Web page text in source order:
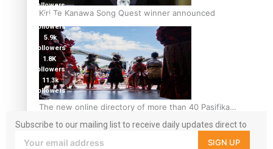
Kiri Te Kanawa Song Quest winner announced
The new online directory of more than 40 Pasifika
festivals
followers
124K
followers
5.9k
followers
1.8K
followers
11.3k
followers
Subscribe to our mailing list to receive daily updates direct to
your inbox!
SIGN UP